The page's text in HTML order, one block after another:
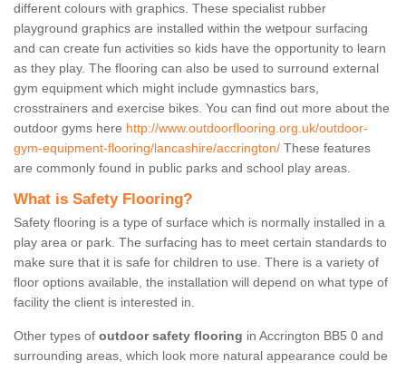
different colours with graphics. These specialist rubber
playground graphics are installed within the wetpour surfacing
and can create fun activities so kids have the opportunity to learn
as they play. The flooring can also be used to surround external
gym equipment which might include gymnastics bars,
crosstrainers and exercise bikes. You can find out more about the
outdoor gyms here http://www.outdoorflooring.org.uk/outdoor-
gym-equipment-flooring/lancashire/accrington/ These features
are commonly found in public parks and school play areas.
What is Safety Flooring?
Safety flooring is a type of surface which is normally installed in a
play area or park. The surfacing has to meet certain standards to
make sure that it is safe for children to use. There is a variety of
floor options available, the installation will depend on what type of
facility the client is interested in.
Other types of outdoor safety flooring in Accrington BB5 0 and
surrounding areas, which look more natural appearance could be